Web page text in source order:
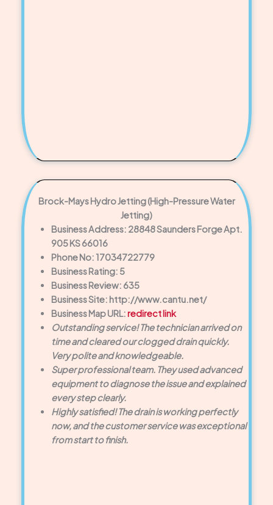
Brock-Mays Hydro Jetting (High-Pressure Water
Jetting)
Business Address: 28848 Saunders Forge Apt.
905 KS 66016
Phone No: 17034722779
Business Rating: 5
Business Review: 635
Business Site: http://www.cantu.net/
Business Map URL:redirect link
Outstanding service! The technician arrived on
time and cleared our clogged drain quickly.
Very polite and knowledgeable.
Super professional team. They used advanced
equipment to diagnose the issue and explained
every step clearly.
Highly satisfied! The drain is working perfectly
now, and the customer service was exceptional
from start to finish.